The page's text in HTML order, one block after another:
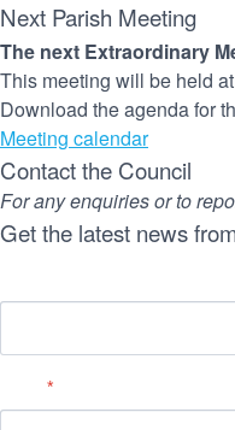
Next Parish Meeting
The next Extraordinary
This meeting will be held
Download the agenda for
Meeting calendar
Contact the Council
For any enquiries or to
Get the latest news
*